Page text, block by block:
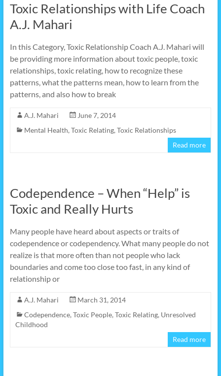
Toxic Relationships with Life Coach
A.J. Mahari
In this Category, Toxic Relationship Coach A.J. Mahari will
be providing more information about toxic people, toxic
relationships, toxic relating, how to recognize these
patterns, what the patterns mean, how to learn from the
patterns, and also how to break
A.J. Mahari
June 7, 2014
Mental Health, Toxic Relating, Toxic Relationships
Read more
Codependence – When “Help” is
Toxic and Really Hurts
Many people have heard about aspects or traits of
codependence or codependency. What many people do not
realize is that more often than not people who lack
boundaries and come too close too fast, in any kind of
relationship or
A.J. Mahari
March 31, 2014
Codependence, Toxic People, Toxic Relating, Unresolved
Childhood
Read more